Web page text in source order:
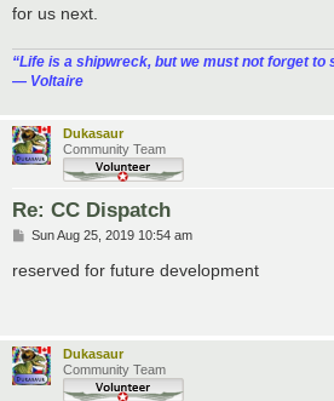
for us next.
“‎Life is a shipwreck, but we must not forget to
― Voltaire
Dukasaur
Community Team
Re: CC Dispatch
P
s
t
Sun Aug 25, 2019 10:54 am
reserved for future development
Dukasaur
Community Team